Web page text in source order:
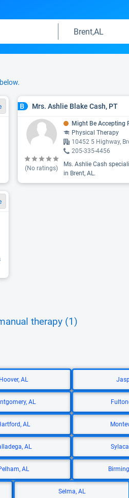
below.
B Mrs. Ashlie Blake Cash, PT
(No ratings)
Might Be Accepting
Physical Therapy
10452 5 Highway,
205-335-4456
Ms. Ashlie Cash
in Brent, AL.
therapy (1)
Hoover, AL
AL
AL
AL
AL
Selma, AL